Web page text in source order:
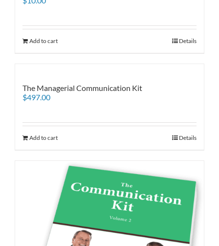
Add to cart Details
The Managerial Communication Kit
$497.00
Add to cart Details